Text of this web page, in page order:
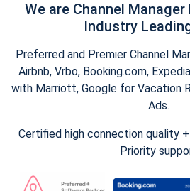
We are Channel
Industry
Preferred and Premier Channel
Airbnb, Vrbo, Booking.com,
with Marriott, Google for Vacation
Ads.
Certified high connection quality
Priority